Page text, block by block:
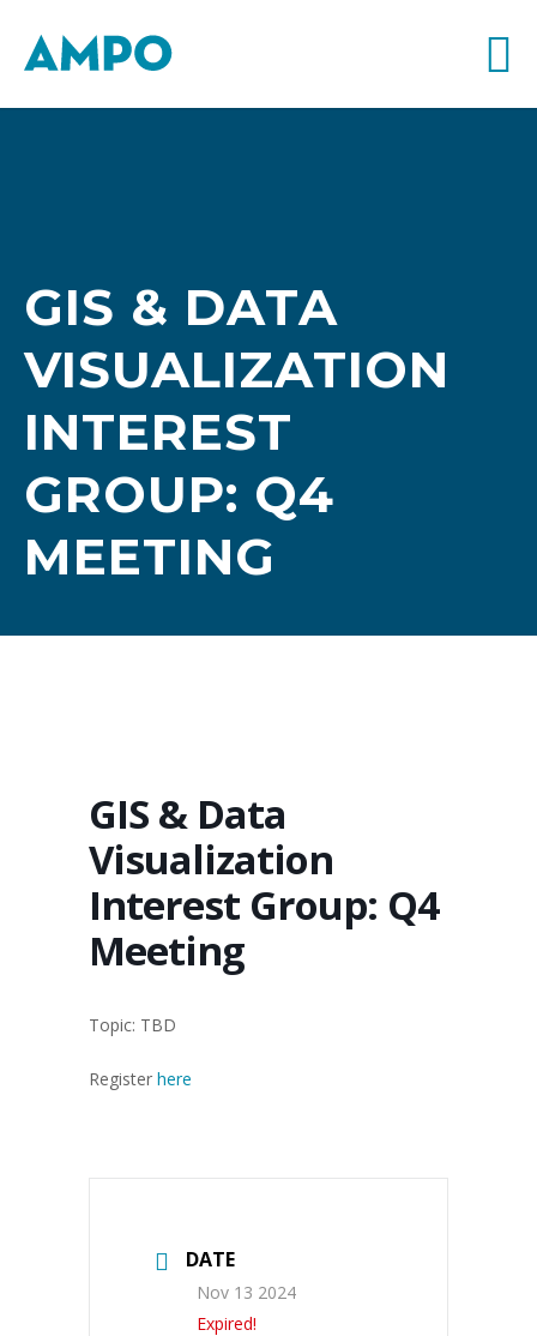
GIS & DATA
VISUALIZATION
INTEREST
GROUP: Q4
MEETING
GIS & Data
Visualization
Interest Group: Q4
Meeting
Topic: TBD
Register here
DATE
Nov 13 2024
Expired!